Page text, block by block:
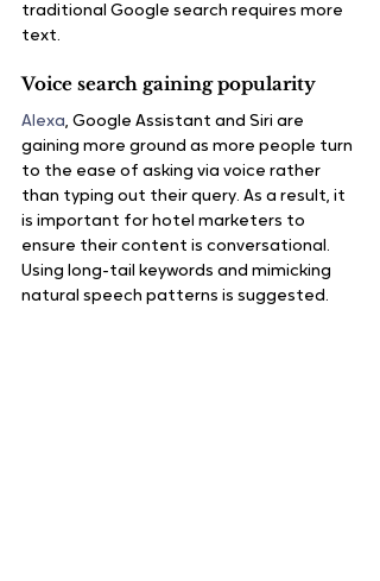
traditional Google search requires more
text.
Voice search gaining popularity
Alexa, Google Assistant and Siri are
gaining more ground as more people turn
to the ease of asking via voice rather
than typing out their query. As a result, it
is important for hotel marketers to
ensure their content is conversational.
Using long-tail keywords and mimicking
natural speech patterns is suggested.